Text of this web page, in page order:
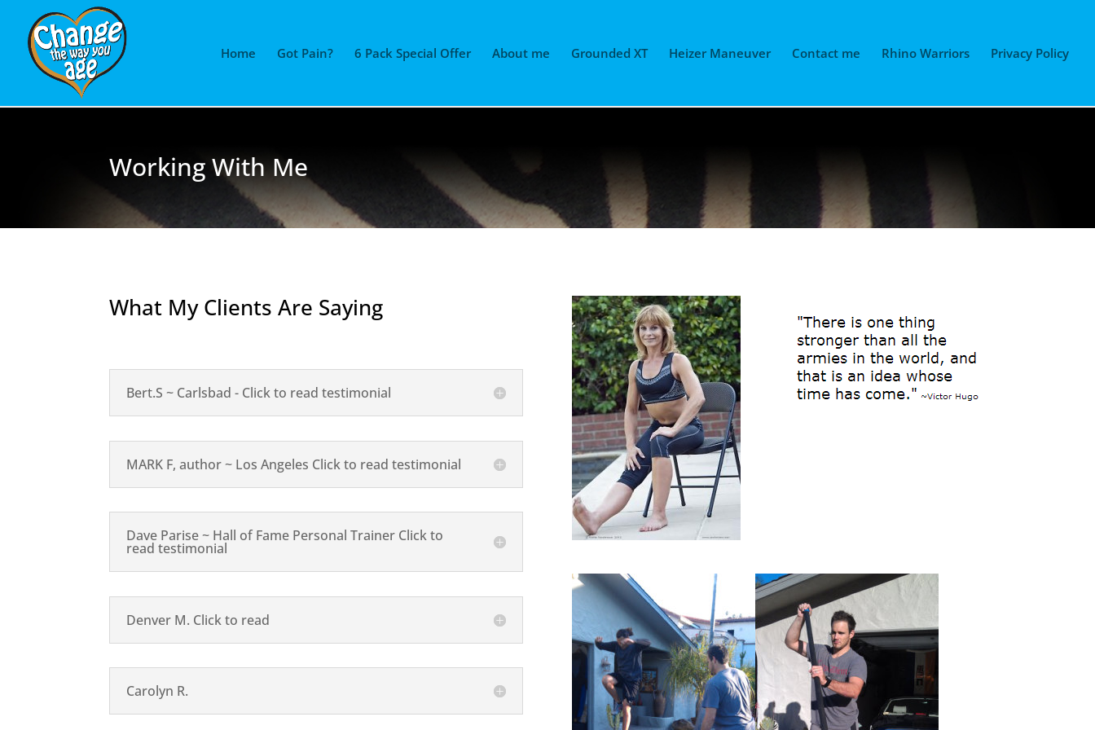
Home Got Pain? 6 Pack Special Offer About me Grounded XT Heizer Maneuver Contact me Rhino Warriors Privacy Policy
Working With Me
What My Clients Are Saying
Bert.S ~ Carlsbad - Click to read testimonial
MARK F, author ~ Los Angeles Click to read testimonial
Dave Parise ~ Hall of Fame Personal Trainer Click to
read testimonial
Denver M. Click to read
Carolyn R.